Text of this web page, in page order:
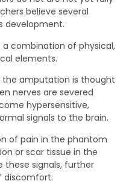
believe several
development.
combination of physical,
elements.
amputation is thought
nerves are severed
hypersensitive,
signals to the brain.
of pain in the phantom
or scar tissue in the
these signals, further
discomfort.